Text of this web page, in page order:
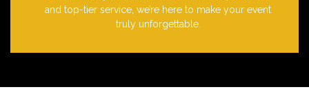
and top-tier service, we’re here to make your event
truly unforgettable.